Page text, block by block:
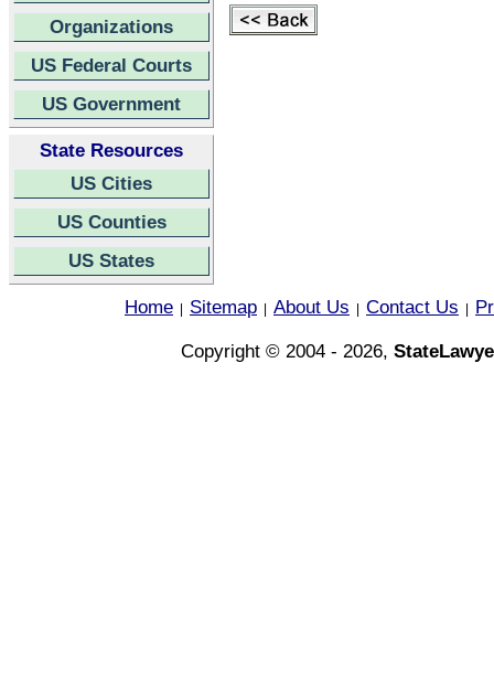
Organizations
US Federal Courts
US Government
State Resources
US Cities
US Counties
US States
Home Sitemap About Us Contact Us
Copyright © 2004 - 2026,